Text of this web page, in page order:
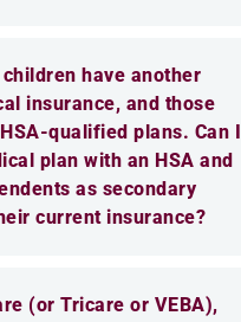
have another
insurance, and those
qualified plans. Can I
plan with an HSA and
as secondary
current insurance?
(or Tricare or VEBA),